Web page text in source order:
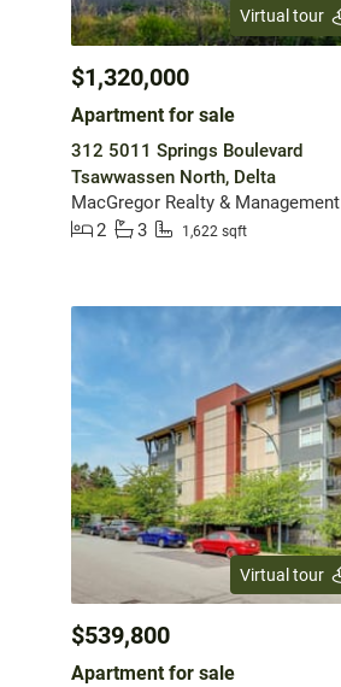
Virtual tour
$1,320,000
Apartment for sale
312 5011 Springs Boulevard
Tsawwassen North, Delta
MacGregor Realty & Management
2
3 1,622 sqft
Virtual tour
$539,800
Apartment for sale